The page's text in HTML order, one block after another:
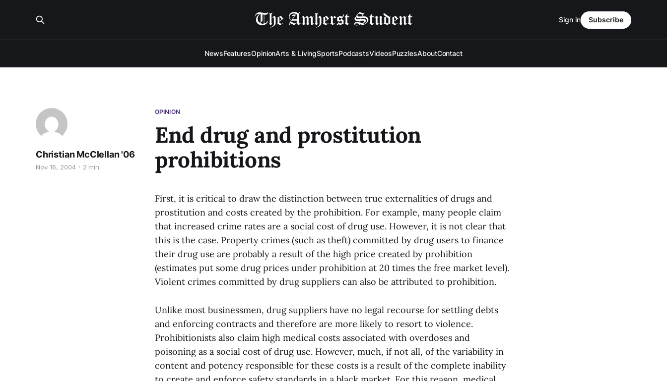
NewsFeaturesOpinionArts & LivingSportsPodcastsVideosPuzzlesAboutContact
Sign in Subscribe
OPINION
End drug and prostitution
prohibitions
Christian McClellan '06
Nov 16, 2004 2 min
First, it is critical to draw the distinction between true externalities of drugs and
prostitution and costs created by the prohibition. For example, many people claim
that increased crime rates are a social cost of drug use. However, it is not clear that
this is the case. Property crimes (such as theft) committed by drug users to finance
their drug use are probably a result of the high price created by prohibition
(estimates put some drug prices under prohibition at 20 times the free market level).
Violent crimes committed by drug suppliers can also be attributed to prohibition.
Unlike most businessmen, drug suppliers have no legal recourse for settling debts
and enforcing contracts and therefore are more likely to resort to violence.
Prohibitionists also claim high medical costs associated with overdoses and
poisoning as a social cost of drug use. However, much, if not all, of the variability in
content and potency responsible for these costs is a result of the complete inability